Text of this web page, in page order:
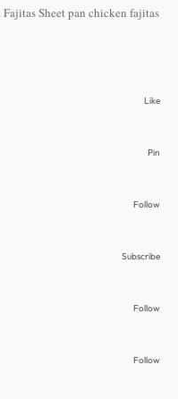
Sheet pan chicken fajitas
Like
Pin
Follow
Subscribe
Follow
Follow